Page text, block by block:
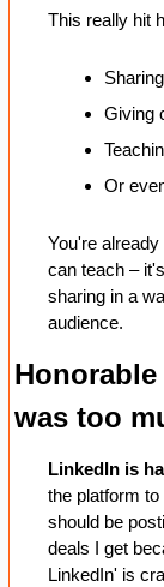
This really hit
Giving
Or
You're
can teach –
sharing in a
audience.
was too
LinkedIn is
the platform
should be
deals I get
LinkedIn' is